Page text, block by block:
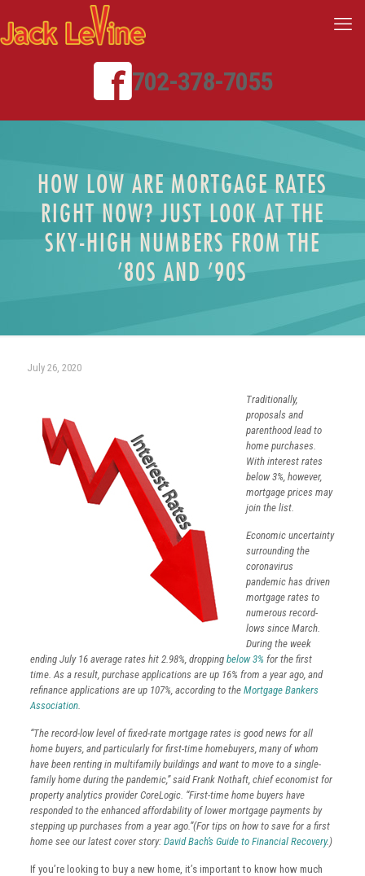
702-378-7055
HOW LOW ARE MORTGAGE RATES
RIGHT NOW? JUST LOOK AT THE
SKY-HIGH NUMBERS FROM THE
’80S AND ’90S
July 26, 2020
Traditionally,
proposals and
parenthood lead to
home purchases.
With interest rates
below 3%, however,
mortgage prices may
join the list.
Economic uncertainty
surrounding the
coronavirus
pandemic has driven
mortgage rates to
numerous record-
lows since March.
During the week
ending July 16 average rates hit 2.98%, dropping below 3% for the first
time. As a result, purchase applications are up 16% from a year ago, and
refinance applications are up 107%, according to the Mortgage Bankers
Association.
“The record-low level of fixed-rate mortgage rates is good news for all
home buyers, and particularly for first-time homebuyers, many of whom
have been renting in multifamily buildings and want to move to a single-
family home during the pandemic,” said Frank Nothaft, chief economist for
property analytics provider CoreLogic. “First-time home buyers have
responded to the enhanced affordability of lower mortgage payments by
stepping up purchases from a year ago.”(For tips on how to save for a first
home see our latest cover story: David Bach’s Guide to Financial Recovery.)
If you’re looking to buy a new home, it’s important to know how much